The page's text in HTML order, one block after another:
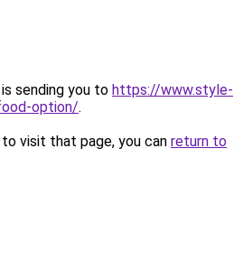
sending you to https://www.style-
option/.
visit that page, you can return to